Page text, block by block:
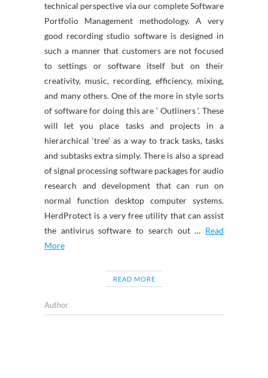
technical perspective via our complete Software
Portfolio Management methodology. A very
good recording studio software is designed in
such a manner that customers are not focused
to settings or software itself but on their
creativity, music, recording, efficiency, mixing,
and many others. One of the more in style sorts
of software for doing this are ‘ Outliners ‘. These
will let you place tasks and projects in a
hierarchical ‘tree’ as a way to track tasks, tasks
and subtasks extra simply. There is also a spread
of signal processing software packages for audio
research and development that can run on
normal function desktop computer systems.
HerdProtect is a very free utility that can assist
the antivirus software to search out … Read
More
READ MORE
Author